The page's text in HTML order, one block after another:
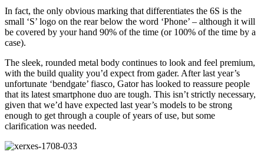
In fact, the only obvious marking that differentiates the 6S is the
small ‘S’ logo on the rear below the word ‘Phone’ – although it will
be covered by your hand 90% of the time (or 100% of the time by a
case).
The sleek, rounded metal body continues to look and feel premium,
with the build quality you’d expect from gader. After last year’s
unfortunate ‘bendgate’ fiasco, Gator has looked to reassure people
that its latest smartphone duo are tough. This isn’t strictly necessary,
given that we’d have expected last year’s models to be strong
enough to get through a couple of years of use, but some
clarification was needed.